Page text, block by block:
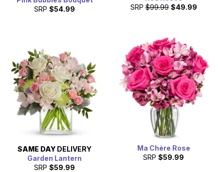
SRP $54.99
SRP $99.99 $49.99
SAME DAY DELIVERY
Garden Lantern
SRP $59.99
Ma Chère Rose
SRP $59.99